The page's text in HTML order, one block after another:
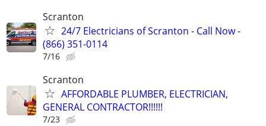
Scranton
24/7 Electricians of Scranton - Call Now -
(866) 351-0114
7/16
Scranton
AFFORDABLE PLUMBER, ELECTRICIAN,
GENERAL CONTRACTOR!!!!!!
7/23